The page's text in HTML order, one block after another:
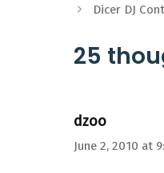
Dicer DJ
25
dzoo
June 2, 2010 at